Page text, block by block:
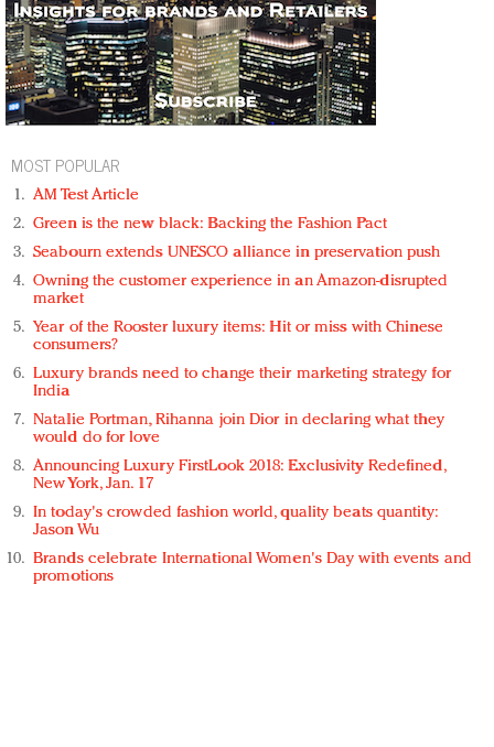
MOST POPULAR
AM Test Article
Green is the new black: Backing the Fashion Pact
Seabourn extends UNESCO alliance in preservation push
Owning the customer experience in an Amazon-disrupted
market
Year of the Rooster luxury items: Hit or miss with Chinese
consumers?
Luxury brands need to change their marketing strategy for
India
Natalie Portman, Rihanna join Dior in declaring what they
would do for love
Announcing Luxury FirstLook 2018: Exclusivity Redefined,
New York, Jan. 17
In today's crowded fashion world, quality beats quantity:
Jason Wu
Brands celebrate International Women's Day with events and
promotions